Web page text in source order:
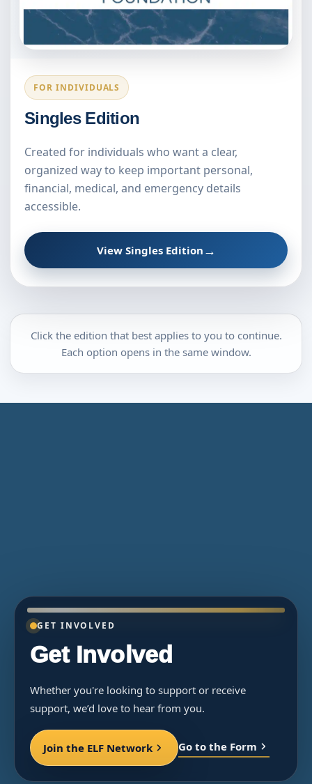
FOR INDIVIDUALS
Singles Edition
Created for individuals who want a clear,
organized way to keep important personal,
financial, medical, and emergency details
accessible.
View Singles Edition →
Click the edition that best applies to you to continue.
Each option opens in the same window.
GET INVOLVED
Get Involved
Whether you're looking to support or receive
support, we’d love to hear from you.
Join the ELF Network Go to the Form